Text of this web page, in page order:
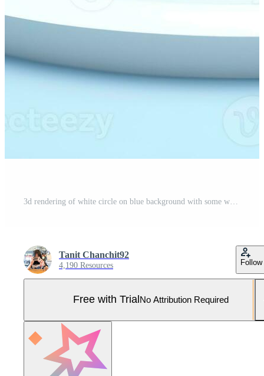
Tanit Chanchit92
4,190 Resources Follow
Free with Trial No Attribution Required